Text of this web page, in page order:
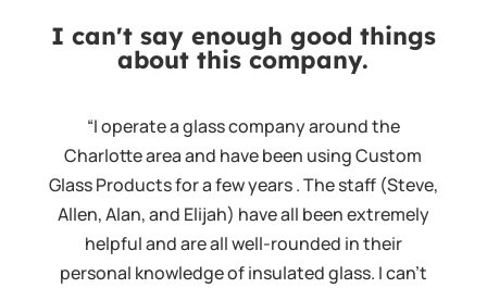
I can't say enough good things
about this company.
“I operate a glass company around the
Charlotte area and have been using Custom
Glass Products for a few years . The staff (Steve,
Allen, Alan, and Elijah) have all been extremely
helpful and are all well-rounded in their
personal knowledge of insulated glass. I can't